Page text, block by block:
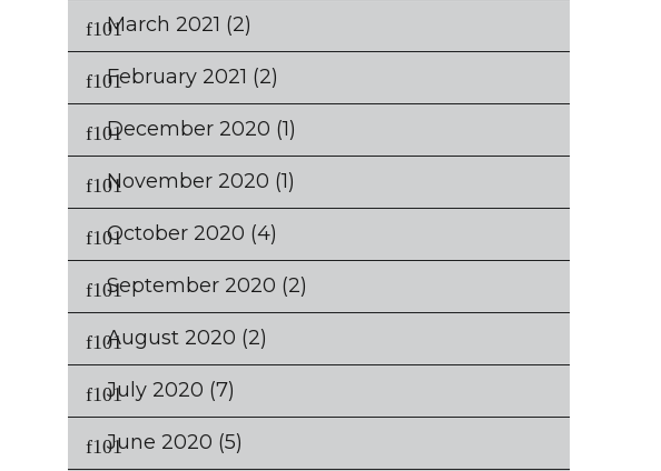
March 2021 (2)
February 2021 (2)
December 2020 (1)
November 2020 (1)
October 2020 (4)
September 2020 (2)
August 2020 (2)
July 2020 (7)
June 2020 (5)